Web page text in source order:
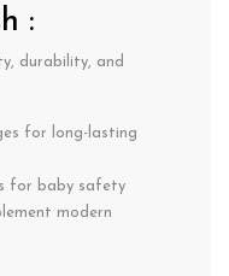
:
durability, and
for long-lasting
for baby safety
modern